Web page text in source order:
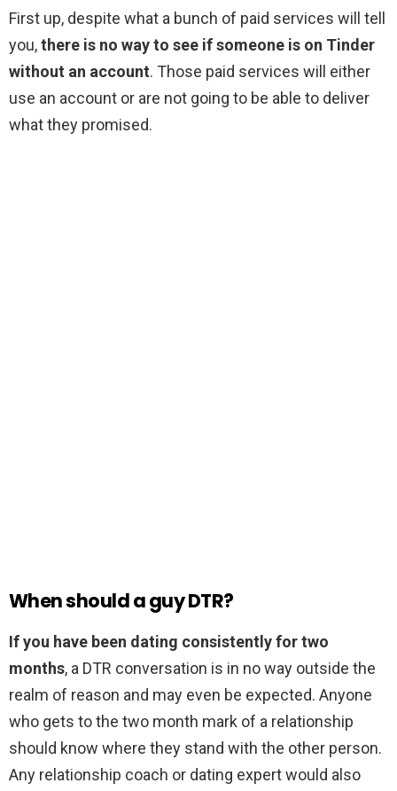
First up, despite what a bunch of paid services will tell
you,there is no way to see if someone is on Tinder
without an account. Those paid services will either
use an account or are not going to be able to deliver
what they promised.
When should a guy DTR?
If you have been dating consistently for two
months, a DTR conversation is in no way outside the
realm of reason and may even be expected. Anyone
who gets to the two month mark of a relationship
should know where they stand with the other person.
Any relationship coach or dating expert would also